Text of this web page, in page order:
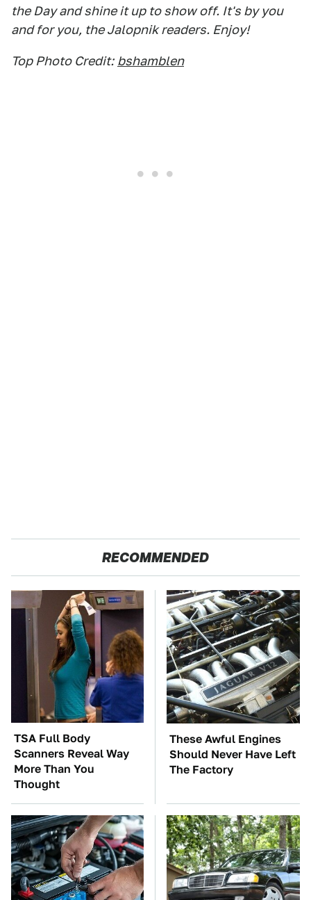
the Day and shine it up to show off. It's by you
and for you, the Jalopnik readers. Enjoy!
Top Photo Credit: bshamblen
RECOMMENDED
TSA Full Body
Scanners Reveal Way
More Than You
Thought
These Awful Engines
Should Never Have Left
The Factory